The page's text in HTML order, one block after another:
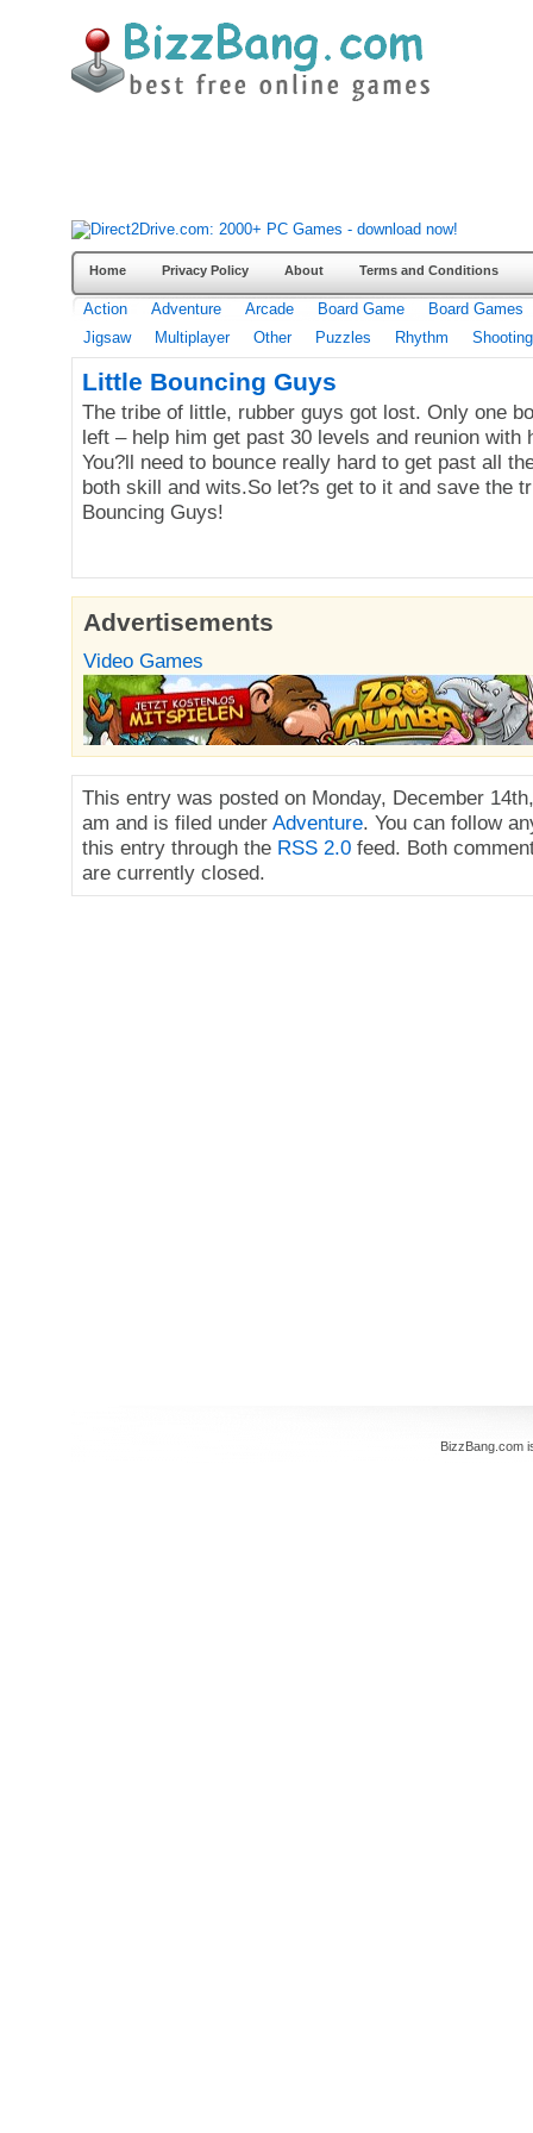
Home Privacy Policy About Terms and Conditions
Action Adventure Arcade Board Game
Board Games
Jigsaw
Multiplayer Other Puzzles Rhythm Shooting
Little Bouncing Guys
The tribe of little, rubber guys got lost. Only one
left – help him get past 30 levels and reunion with
You?ll need to bounce really hard to get past all
both skill and wits.So let?s get to it and save the
Bouncing Guys!
Advertisements
Video Games
This entry was posted on Monday, December
am and is filed under Adventure. You can follow
this entry through the RSS 2.0 feed. Both
are currently closed.
BizzBang.com